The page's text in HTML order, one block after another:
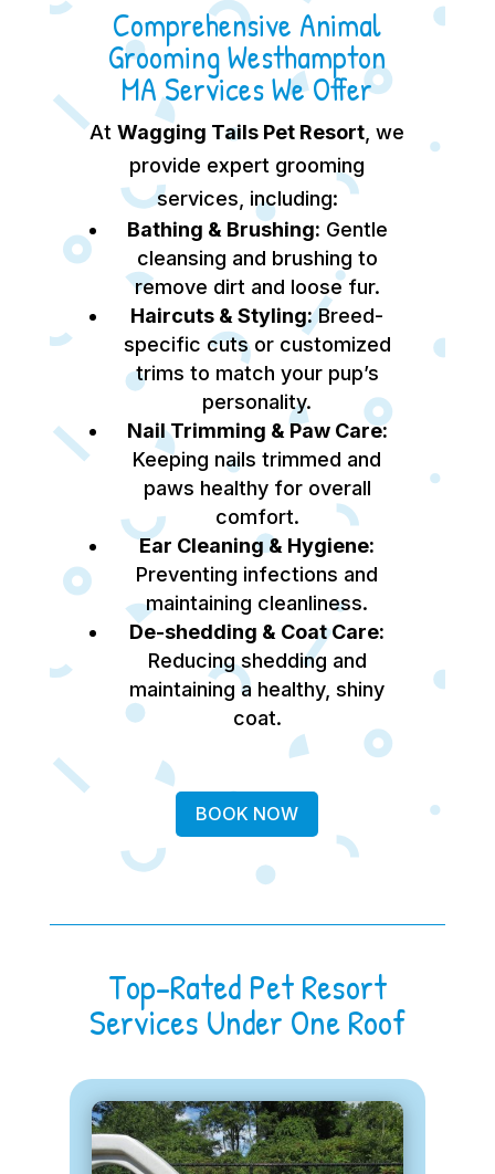
Comprehensive Animal
Grooming Westhampton
MA Services We Offer
AtWagging Tails Pet Resort , we
provide expert grooming
services, including:
Bathing & Brushing: Gentle
cleansing and brushing to
remove dirt and loose fur.
Haircuts & Styling:Breed-
specific cuts or customized
trims to match your pup’s
personality.
Nail Trimming & Paw Care:
Keeping nails trimmed and
paws healthy for overall
comfort.
Ear Cleaning & Hygiene:
Preventing infections and
maintaining cleanliness.
De-shedding & Coat Care:
Reducing shedding and
maintaining a healthy, shiny
coat.
BOOK NOW
Top-Rated Pet Resort
Services Under One Roof